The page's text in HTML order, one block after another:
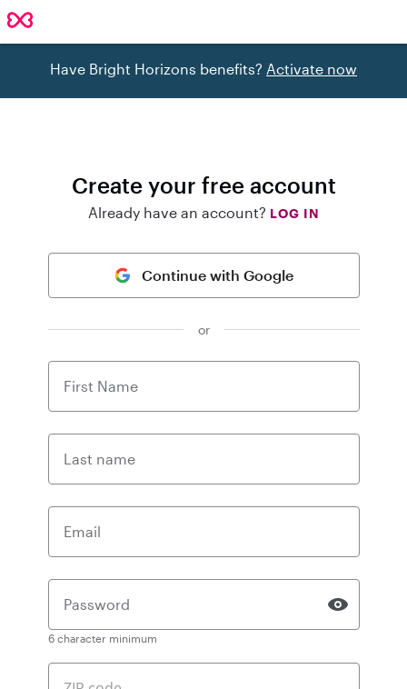
Have Bright Horizons benefits? Activate now
Create your free account
Already have an account? LOG IN
Continue with Google
or
First Name
Last name
Email
Password
6 character minimum